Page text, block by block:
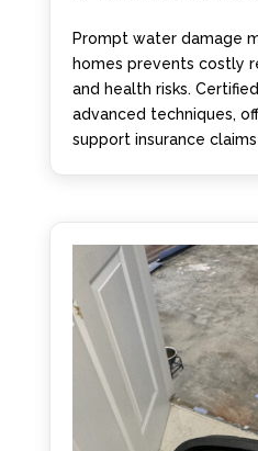
Prompt water damage
homes prevents costly
and health risks.
advanced techniques,
support insurance